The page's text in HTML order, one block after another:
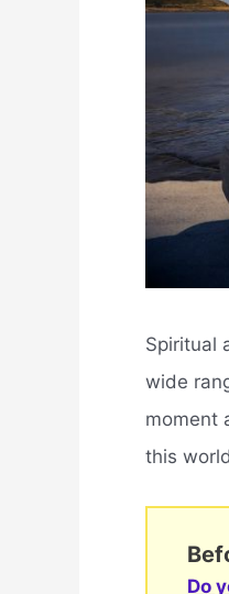
Spiritual
wide
moment
this
Do